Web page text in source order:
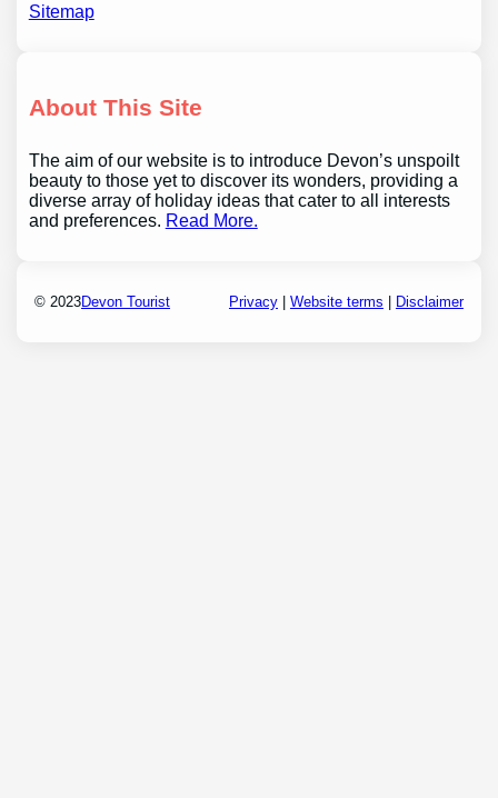
Sitemap
About This Site
The aim of our website is to introduce Devon’s unspoilt
beauty to those yet to discover its wonders, providing a
diverse array of holiday ideas that cater to all interests
and preferences. Read More.
© 2023Devon Tourist Privacy| Website terms | Disclaimer